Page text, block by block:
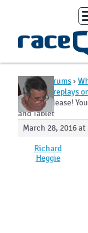
Home ›Forums›
watch 3D replays
Mobile Release!
and Tablet
March 28, 2016 at
Richard
Heggie